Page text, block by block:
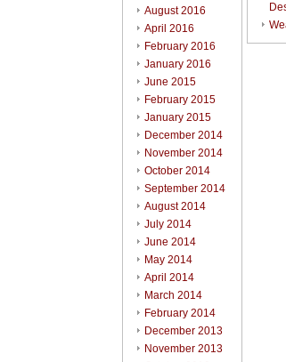
August 2016
April 2016
February 2016
January 2016
June 2015
February 2015
January 2015
December 2014
November 2014
October 2014
September 2014
August 2014
July 2014
June 2014
May 2014
April 2014
March 2014
February 2014
December 2013
November 2013